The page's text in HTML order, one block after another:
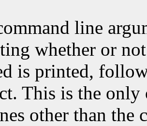
line
whether or
is printed,
This is the
other than the